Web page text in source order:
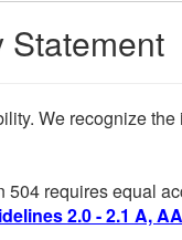
Statement
We recognize
requires equal
2.0 - 2.1 A, AA